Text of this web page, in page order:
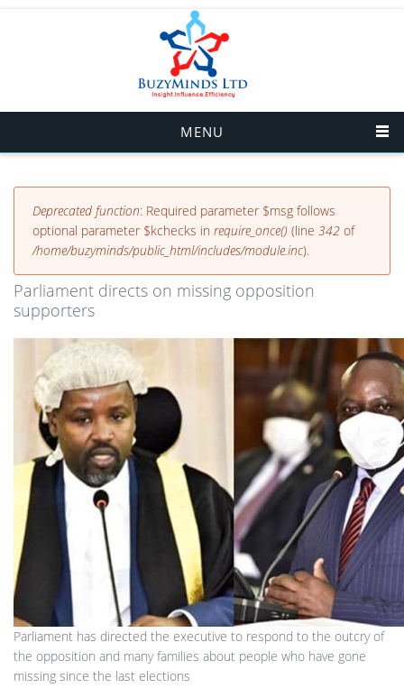
MENU
Error message
Deprecated function: Required parameter $msg follows
optional parameter $kchecks in require_once() (line 342 of
/home/buzyminds/public_html/includes/module.inc).
Parliament directs on missing opposition
supporters
Parliament has directed the executive to respond to the outcry of
the opposition and many families about people who have gone
missing since the last elections